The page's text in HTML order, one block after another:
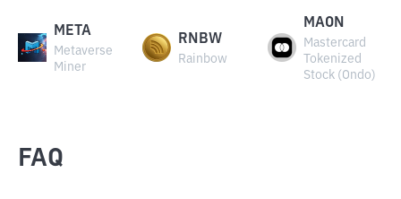
META
Metaverse
Miner
RNBW
Rainbow
MAON
Mastercard
Tokenized
Stock (Ondo)
FAQ